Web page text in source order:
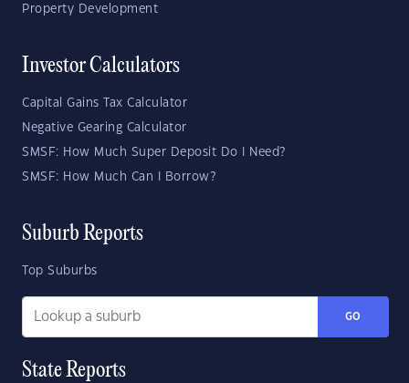
Property Development
Investor Calculators
Capital Gains Tax Calculator
Negative Gearing Calculator
SMSF: How Much Super Deposit Do I Need?
SMSF: How Much Can I Borrow?
Suburb Reports
Top Suburbs
GO
State Reports